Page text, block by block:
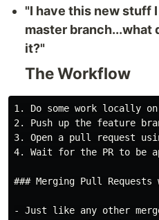
"I have this new stuff
master branch...what
it?"
The Workflow
1. Do some work locally
2. Push up the feature
3. Open a pull request
4. Wait for the PR to be
### Merging Pull
- Just like any other